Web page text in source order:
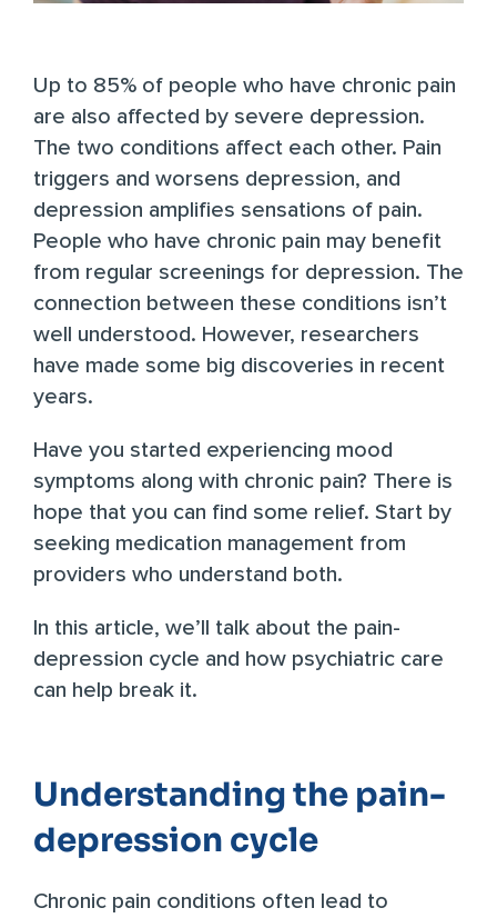
Up to 85%of people who have chronic pain
are also affected by severe depression.
The two conditions affect each other. Pain
triggers and worsens depression, and
depression amplifies sensations of pain.
People who have chronic pain may benefit
from regular screenings for depression. The
connection between these conditions isn’t
well understood. However, researchers
have made some big discoveries in recent
years.
Have you started experiencing mood
symptoms along with chronic pain? There is
hope that you can find some relief. Start by
seeking medication managementfrom
providers who understand both.
In this article, we’ll talk about the pain-
depression cycle and how psychiatric care
can help break it.
Understanding the pain-
depression cycle
Chronic pain conditions often lead to